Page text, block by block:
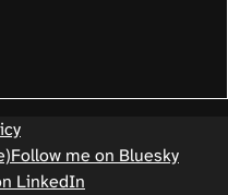
Follow me on Bluesky
LinkedIn